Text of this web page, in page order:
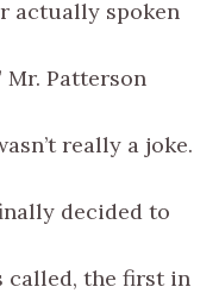
actually spoken
Mr. Patterson
really a joke.
decided to
called, the first in